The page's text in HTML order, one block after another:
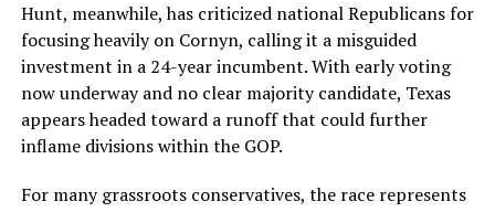
Hunt, meanwhile, has criticized national Republicans for
focusing heavily on Cornyn, calling it a misguided
investment in a 24-year incumbent. With early voting
now underway and no clear majority candidate, Texas
appears headed toward a runoff that could further
inflame divisions within the GOP.
For many grassroots conservatives, the race represents